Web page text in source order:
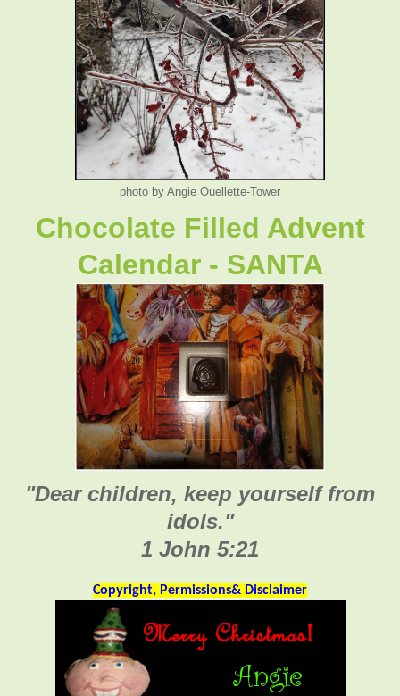
photo by Angie Ouellette-Tower
Chocolate Filled Advent
Calendar - SANTA
"Dear children, keep yourself from
idols."
1 John 5:21
Copyright, Permissions& Disclaimer